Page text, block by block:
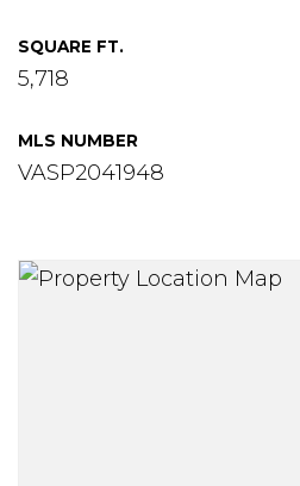
SQUARE FT.
5,718
MLS NUMBER
VASP2041948